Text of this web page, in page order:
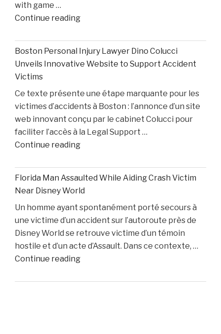
Gabe
Colin
with game …
Continue reading"Pistons
Update:
Cade
Cunningham
Comeback
While
Two
Starters
Remain
Boston Personal Injury Lawyer Dino Colucci
Unveils Innovative Website to Support Accident
Victims
Ce texte présente une étape marquante pour les
victimes d’accidents à Boston : l’annonce d’un site
web innovant conçu par le cabinet Colucci pour
faciliter l’accès à la Legal Support …
Continue reading"Boston
Injury
Lawyer
Dino
Colucci
Unveils
Innovative
Website
to
Florida Man Assaulted While Aiding Crash Victim
Near Disney World
Un homme ayant spontanément porté secours à
une victime d’un accident sur l’autoroute près de
Disney World se retrouve victime d’un témoin
hostile et d’un acte d’Assault. Dans ce contexte, …
Continue reading"Florida
Assaulted